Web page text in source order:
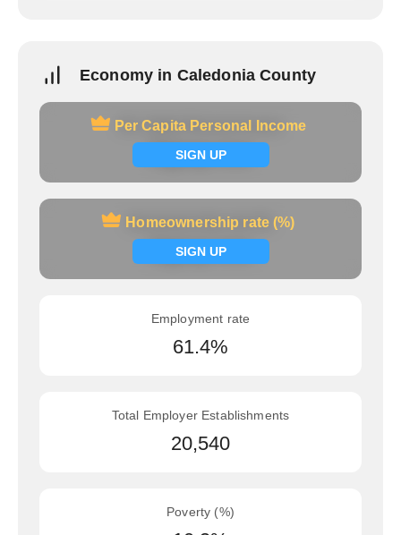
Economy in Caledonia County
Per Capita Personal Income
SIGN UP
Per Capita Personal Income
Signup now
Homeownership rate (%)
SIGN UP
Homeownership rate (%)
Signup now
Employment rate
61.4%
Total Employer Establishments
20,540
Poverty (%)